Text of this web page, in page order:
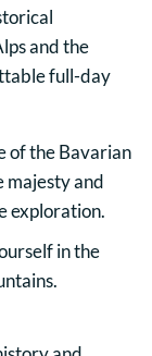
and the
full-day
of the Bavarian
majesty and
exploration.
in the